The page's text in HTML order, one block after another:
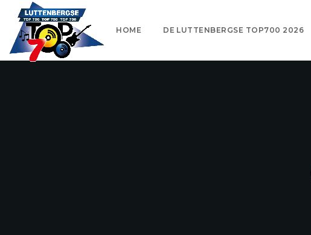
HOME DE LUTTENBERGSE TOP700 2026